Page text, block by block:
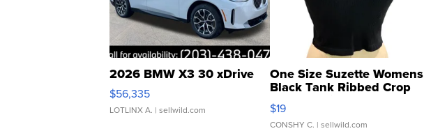
2026 BMW X3 30 xDrive
$56,335
LOTLINX A. | sellwild.com
One Size Suzette Womens
Black Tank Ribbed Crop
Asymmetrical ...
$19
CONSHY C. | sellwild.com